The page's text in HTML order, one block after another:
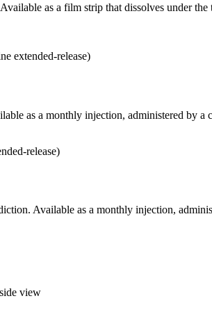
as a film strip that dissolves under
as a monthly injection, administered by a
Available as a monthly injection,